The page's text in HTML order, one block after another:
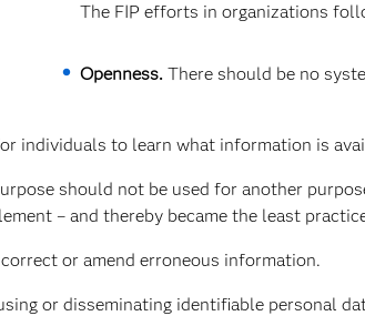
The FIP efforts in organizations
Openness. There should be no
individuals to learn what information is
should not be used for another
– and thereby became the least
or amend erroneous information.
or disseminating identifiable personal